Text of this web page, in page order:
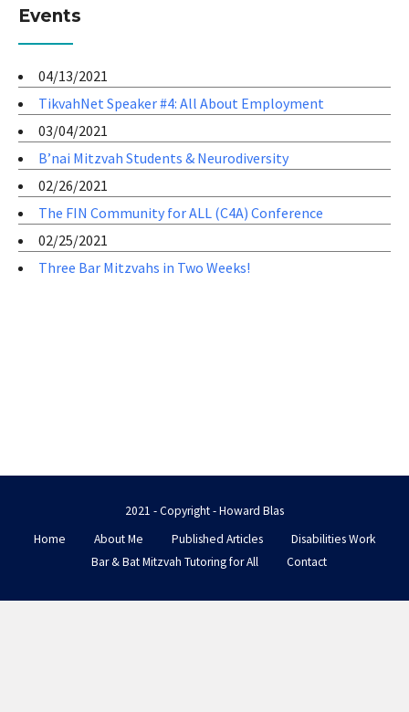
Events
04/13/2021
TikvahNet Speaker #4: All About Employment
03/04/2021
B’nai Mitzvah Students & Neurodiversity
02/26/2021
The FIN Community for ALL (C4A) Conference
02/25/2021
Three Bar Mitzvahs in Two Weeks!
2021 - Copyright - Howard Blas
Home
About Me Published Articles
Disabilities Work
Bar & Bat Mitzvah Tutoring for All
Contact